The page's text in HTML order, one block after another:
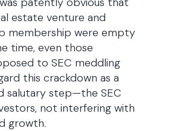
estate venture and
membership were empty
time, even those
to SEC meddling
this crackdown as a
salutary step—the SEC
not interfering with
growth.